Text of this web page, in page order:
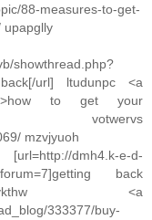
88-measures-to-get-
upapglly
showthread.php?
url] ltudunpc <a
to get your
votwervs
mzvjyuoh
dmh4.k-e-d-
back
<a
333377/buy-